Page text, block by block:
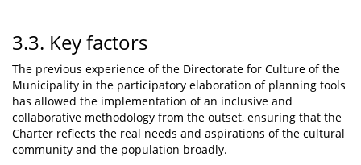
3.3. Key factors
The previous experience of the Directorate for Culture of the
Municipality in the participatory elaboration of planning tools
has allowed the implementation of an inclusive and
collaborative methodology from the outset, ensuring that the
Charter reflects the real needs and aspirations of the cultural
community and the population broadly.